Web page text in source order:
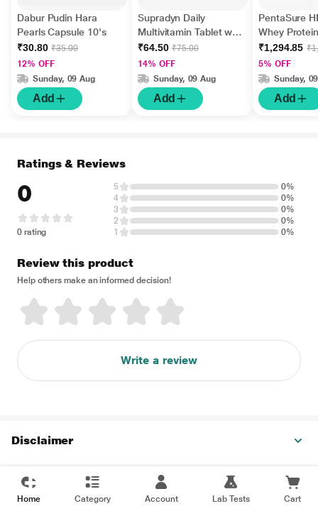
Dabur Pudin Hara
Pearls Capsule 10's
₹30.80 ₹35.00
12% OFF
Sunday, 09 Aug
Add
Supradyn Daily
Multivitamin Tablet with
Minerals 15's
₹64.50 ₹75.00
14% OFF
Sunday, 09 Aug
Add
PentaSure
Whey
Banana &
Flavour 400
₹1,294.85
5% OFF
Sunday,
Add
Ratings & Reviews
0
0 rating
5
0%
4
0%
3
0%
2
0%
1
0%
Review this product
Help others make an informed decision!
Write a review
Disclaimer
Home Category Account Lab Tests Cart